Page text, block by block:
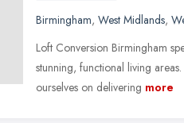
Birmingham, West Midlands,
Loft Conversion Birmingham
stunning, functional living
ourselves on delivering more